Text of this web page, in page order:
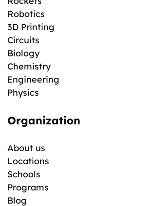
Robotics
3D Printing
Circuits
Biology
Chemistry
Engineering
Physics
Organization
About us
Locations
Schools
Programs
Blog